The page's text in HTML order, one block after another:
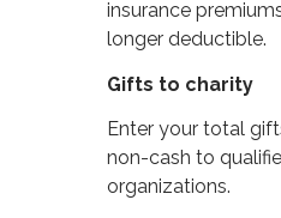
insurance
longer deductible.
Gifts to charity
Enter your total
non-cash to
organizations.